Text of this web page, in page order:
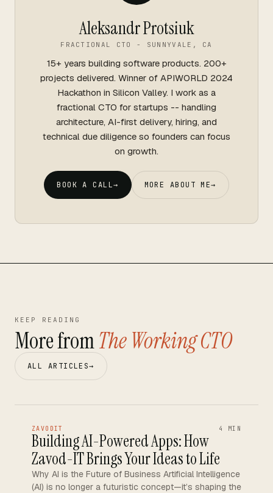
Aleksandr Protsiuk
FRACTIONAL CTO - SUNNYVALE, CA
15+ years building software products. 200+
projects delivered. Winner of APIWORLD 2024
Hackathon in Silicon Valley. I work as a
fractional CTO for startups -- handling
architecture, AI-first delivery, hiring, and
technical due diligence so founders can focus
on growth.
BOOK A CALL→ MORE ABOUT ME→
KEEP READING
More fromThe Working CTO
ALL ARTICLES→
ZAVODIT 4 MIN
Building AI-Powered Apps: How
Zavod-IT Brings Your Ideas to Life
Why AI is the Future of Business Artificial Intelligence
(AI) is no longer a futuristic concept—it’s shaping the